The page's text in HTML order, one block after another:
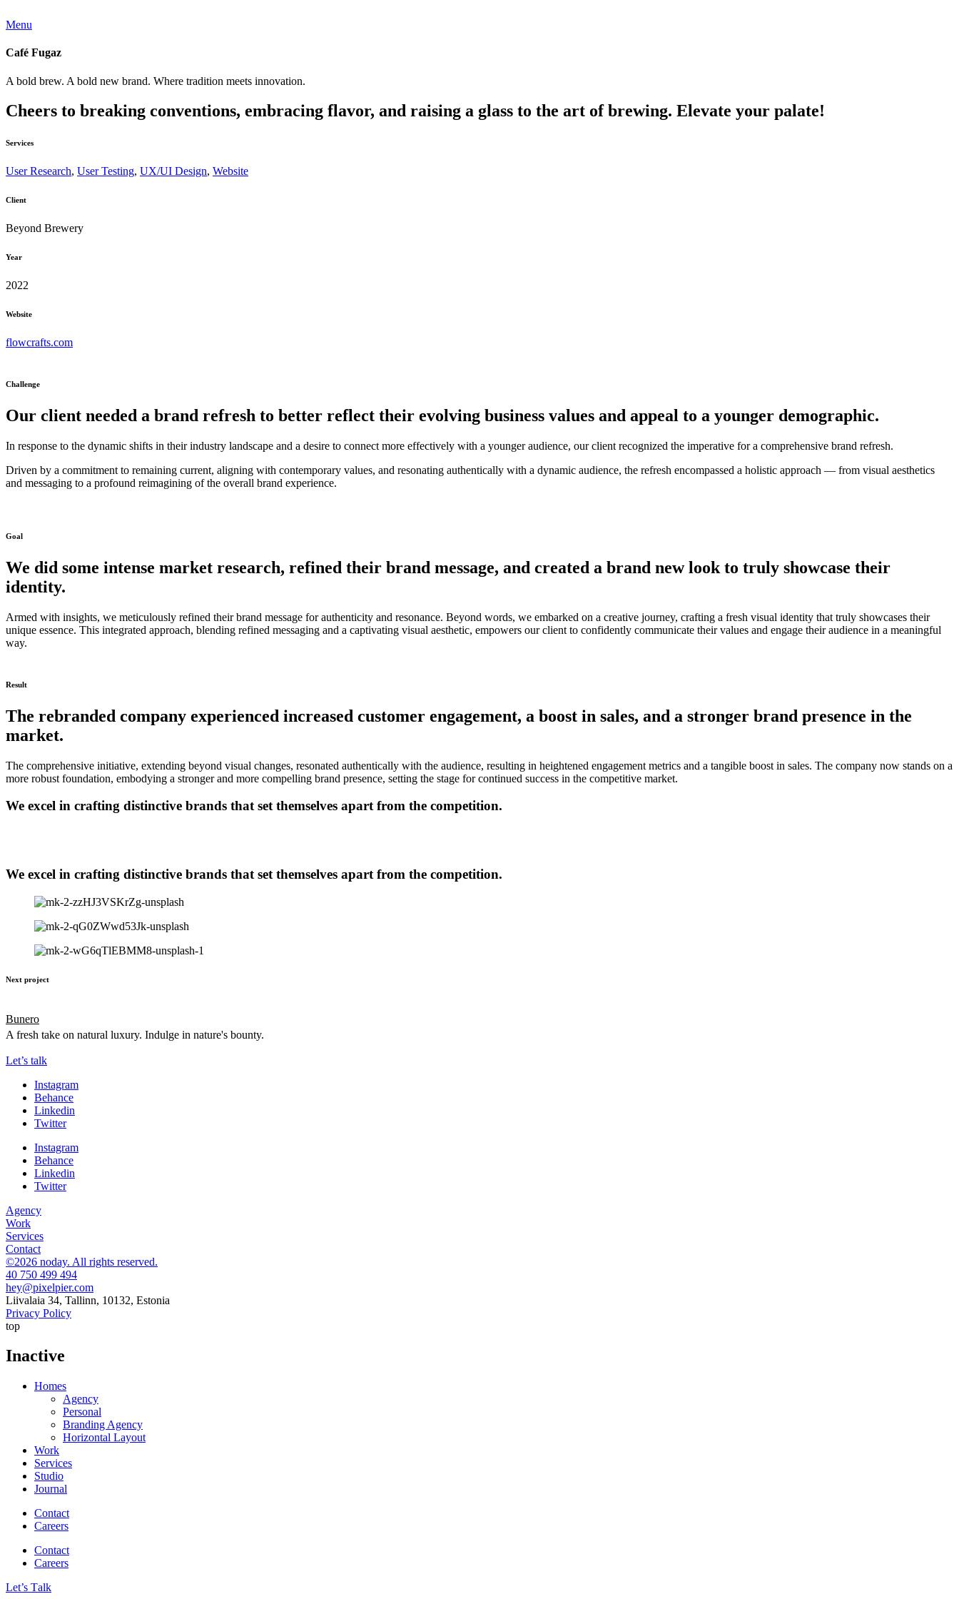
Menu
Café Fugaz
A bold brew. A bold new brand. Where tradition meets innovation.
Cheers to breaking conventions, embracing flavor, and raising a glass to the art of brewing. Elevate your palate!
Services
User Research, User Testing, UX/UI Design, Website
Client
Beyond Brewery
Year
2022
Website
flowcrafts.com
Challenge
Our client needed a brand refresh to better reflect their evolving business values and appeal to a younger demographic.
In response to the dynamic shifts in their industry landscape and a desire to connect more effectively with a younger audience, our client recognized the imperative for a comprehensive brand refresh.
Driven by a commitment to remaining current, aligning with contemporary values, and resonating authentically with a dynamic audience, the refresh encompassed a holistic approach — from visual aesthetics
and messaging to a profound reimagining of the overall brand experience.
Goal
We did some intense market research, refined their brand message, and created a brand new look to truly showcase their
identity.
Armed with insights, we meticulously refined their brand message for authenticity and resonance. Beyond words, we embarked on a creative journey, crafting a fresh visual identity that truly showcases their
unique essence. This integrated approach, blending refined messaging and a captivating visual aesthetic, empowers our client to confidently communicate their values and engage their audience in a meaningful
way.
Result
The rebranded company experienced increased customer engagement, a boost in sales, and a stronger brand presence in the
market.
The comprehensive initiative, extending beyond visual changes, resonated authentically with the audience, resulting in heightened engagement metrics and a tangible boost in sales. The company now stands on a
more robust foundation, embodying a stronger and more compelling brand presence, setting the stage for continued success in the competitive market.
We excel in crafting distinctive brands that set themselves apart from the competition.
We excel in crafting distinctive brands that set themselves apart from the competition.
Next project
Bunero
A fresh take on natural luxury. Indulge in nature's bounty.
Let’s talk
Instagram
Behance
Linkedin
Twitter
Instagram
Behance
Linkedin
Twitter
Agency
Work
Services
Contact
©2026 noday. All rights reserved.
40 750 499 494
hey@pixelpier.com
Liivalaia 34, Tallinn, 10132, Estonia
Privacy Policy
top
Inactive
Homes
Agency
Personal
Branding Agency
Horizontal Layout
Work
Services
Studio
Journal
Contact
Careers
Contact
Careers
Let’s Тalk